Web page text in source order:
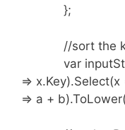
};
//sort the
var
=>
=> a +